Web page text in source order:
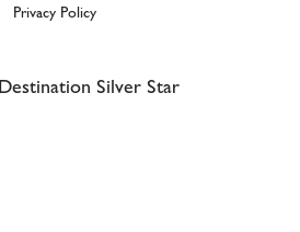
Privacy Policy
Silver Star